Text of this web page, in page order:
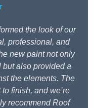
the look of our
professional, and
new paint not only
also provided a
the elements. The
finish, and we’re
recommend Roof